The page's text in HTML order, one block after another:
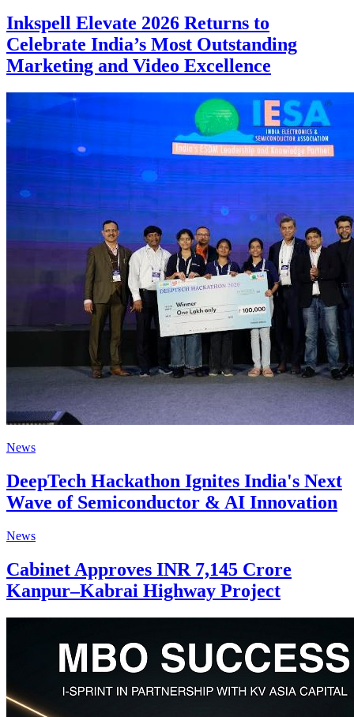
Inkspell Elevate 2026 Returns to
Celebrate India’s Most Outstanding
Marketing and Video Excellence
News
DeepTech Hackathon Ignites India's Next
Wave of Semiconductor & AI Innovation
News
Cabinet Approves INR 7,145 Crore
Kanpur–Kabrai Highway Project